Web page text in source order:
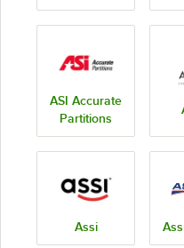
ASI Accurate
Partitions
Assi